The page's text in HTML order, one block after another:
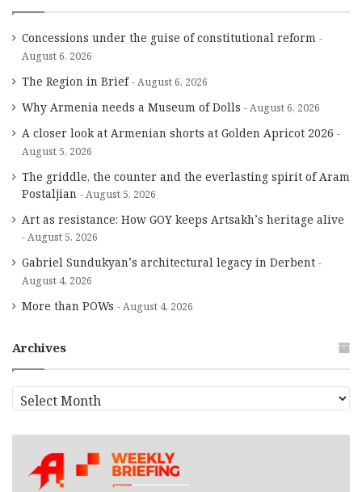
Concessions under the guise of constitutional reform
August 6, 2026
The Region in Brief August 6, 2026
Why Armenia needs a Museum of Dolls August 6, 2026
A closer look at Armenian shorts at Golden Apricot 2026
August 5, 2026
The griddle, the counter and the everlasting spirit of Aram
Postaljian
August 5, 2026
Art as resistance: How GOY keeps Artsakh’s heritage alive
August 5, 2026
Gabriel Sundukyan’s architectural legacy in Derbent
August 4, 2026
More than POWs August 4, 2026
Archives
r